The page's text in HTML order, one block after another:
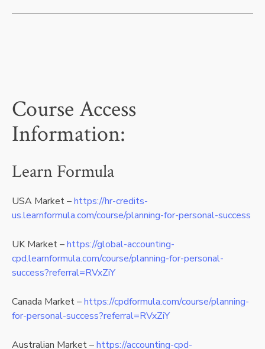
Course Access
Information:
Learn Formula
USA Market –https://hr-credits-
us.learnformula.com/course/planning-for-personal-success
UK Market –https://global-accounting-
cpd.learnformula.com/course/planning-for-personal-
success?referral=RVxZiY
Canada Market –https://cpdformula.com/course/planning-
for-personal-success?referral=RVxZiY
Australian Market –https://accounting-cpd-